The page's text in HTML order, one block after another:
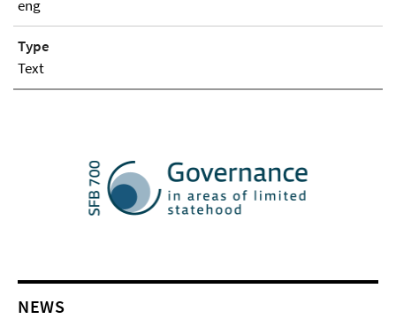
eng
Type
Text
NEWS